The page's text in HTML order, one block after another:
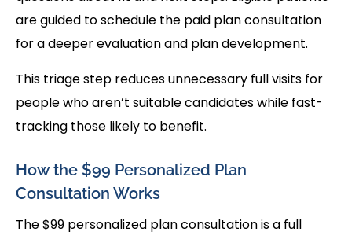
are guided to schedule the paid plan consultation
for a deeper evaluation and plan development.
This triage step reduces unnecessary full visits for
people who aren’t suitable candidates while fast-
tracking those likely to benefit.
How the $99 Personalized Plan
Consultation Works
The $99 personalized plan consultation is a full